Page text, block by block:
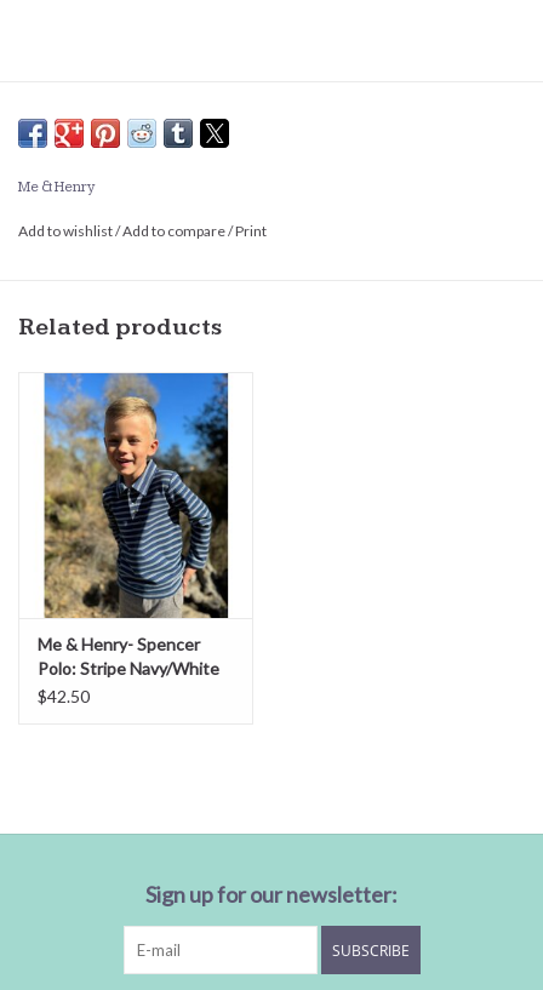
Me & Henry
Add to wishlist/Add to compare/Print
Related products
Me & Henry- Spencer
Polo: Stripe Navy/White
$42.50
Sign up for our newsletter:
SUBSCRIBE